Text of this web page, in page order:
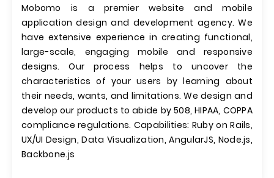
Mobomo is a premier website and mobile
application design and development agency. We
have extensive experience in creating functional,
large-scale, engaging mobile and responsive
designs. Our process helps to uncover the
characteristics of your users by learning about
their needs, wants, and limitations. We design and
develop our products to abide by 508, HIPAA, COPPA
compliance regulations. Capabilities: Ruby on Rails,
UX/UI Design, Data Visualization, AngularJS, Node.js,
Backbone.js